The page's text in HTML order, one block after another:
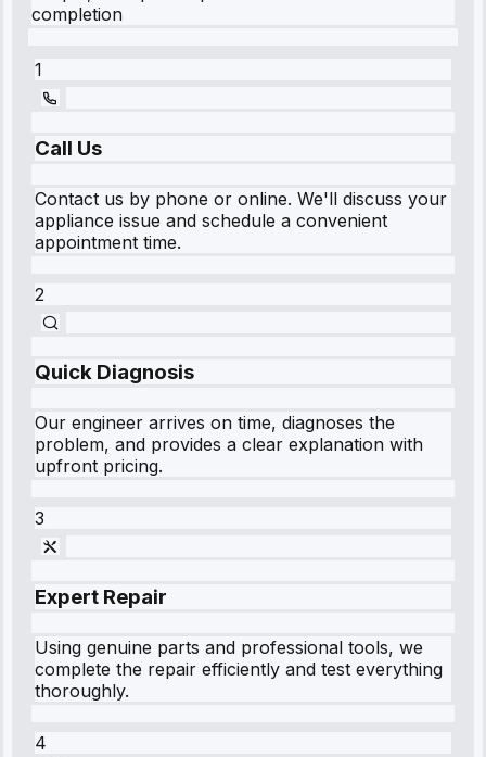
completion
1
Call Us
Contact us by phone or online. We'll discuss your
appliance issue and schedule a convenient
appointment time.
2
Quick Diagnosis
Our engineer arrives on time, diagnoses the
problem, and provides a clear explanation with
upfront pricing.
3
Expert Repair
Using genuine parts and professional tools, we
complete the repair efficiently and test everything
thoroughly.
4